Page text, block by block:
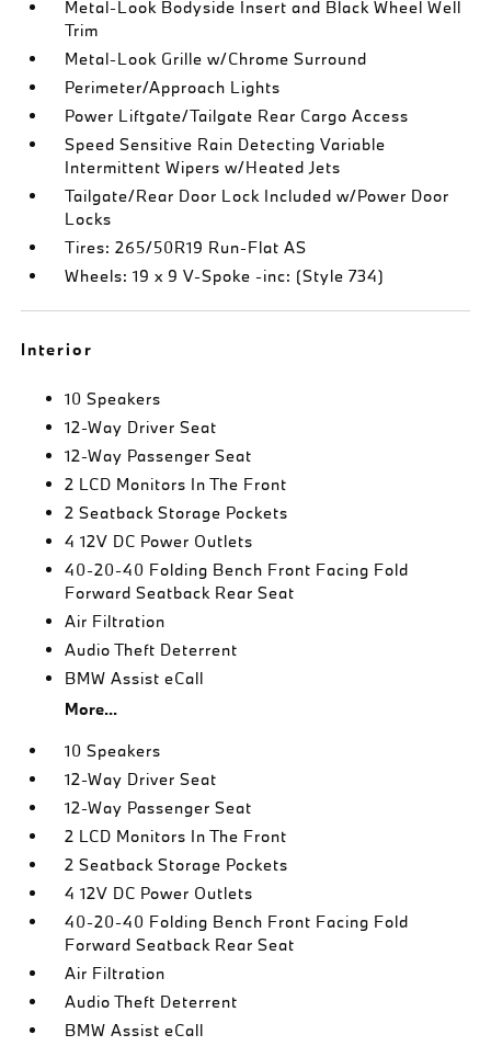
Metal-Look Bodyside Insert and Black Wheel Well
Trim
Metal-Look Grille w/Chrome Surround
Perimeter/Approach Lights
Power Liftgate/Tailgate Rear Cargo Access
Speed Sensitive Rain Detecting Variable
Intermittent Wipers w/Heated Jets
Tailgate/Rear Door Lock Included w/Power Door
Locks
Tires: 265/50R19 Run-Flat AS
Wheels: 19 x 9 V-Spoke -inc: (Style 734)
Interior
10 Speakers
12-Way Driver Seat
12-Way Passenger Seat
2 LCD Monitors In The Front
2 Seatback Storage Pockets
4 12V DC Power Outlets
40-20-40 Folding Bench Front Facing Fold
Forward Seatback Rear Seat
Air Filtration
Audio Theft Deterrent
BMW Assist eCall
More...
10 Speakers
12-Way Driver Seat
12-Way Passenger Seat
2 LCD Monitors In The Front
2 Seatback Storage Pockets
4 12V DC Power Outlets
40-20-40 Folding Bench Front Facing Fold
Forward Seatback Rear Seat
Air Filtration
Audio Theft Deterrent
BMW Assist eCall